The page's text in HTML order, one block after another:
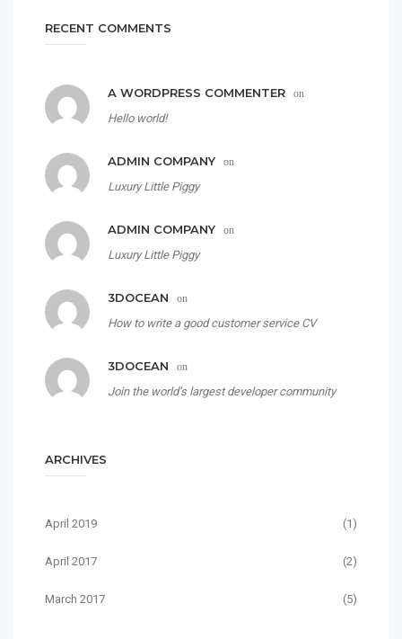
RECENT COMMENTS
A WORDPRESS COMMENTER on
Hello world!
ADMIN COMPANY on
Luxury Little Piggy
ADMIN COMPANY on
Luxury Little Piggy
3DOCEAN on
How to write a good customer service CV
3DOCEAN on
Join the world’s largest developer community
ARCHIVES
April 2019 (1)
April 2017 (2)
March 2017 (5)